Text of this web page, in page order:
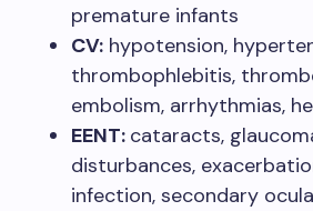
premature infants
CV: hypotension,
thrombophlebitis,
embolism, arrhythmias,
EENT: cataracts,
disturbances,
infection, secondary